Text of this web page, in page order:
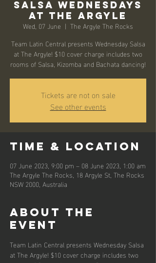
Salsa Wednesdays
at The Argyle
Wed, 07 June
  |
The Argyle The Rocks
Team Latin Central presents Wednesday Salsa
at The Argyle! $10 cover charge includes two
rooms of Salsa, Kizomba and Bachata dancing!
Tickets are not on sale
See other events
Time & Location
07 June 2023, 9:00 pm – 08 June 2023, 1:00 am
The Argyle The Rocks, 18 Argyle St, The Rocks
NSW 2000, Australia
About the
event
Team Latin Central presents Wednesday Salsa
at The Argyle! $10 cover charge includes two